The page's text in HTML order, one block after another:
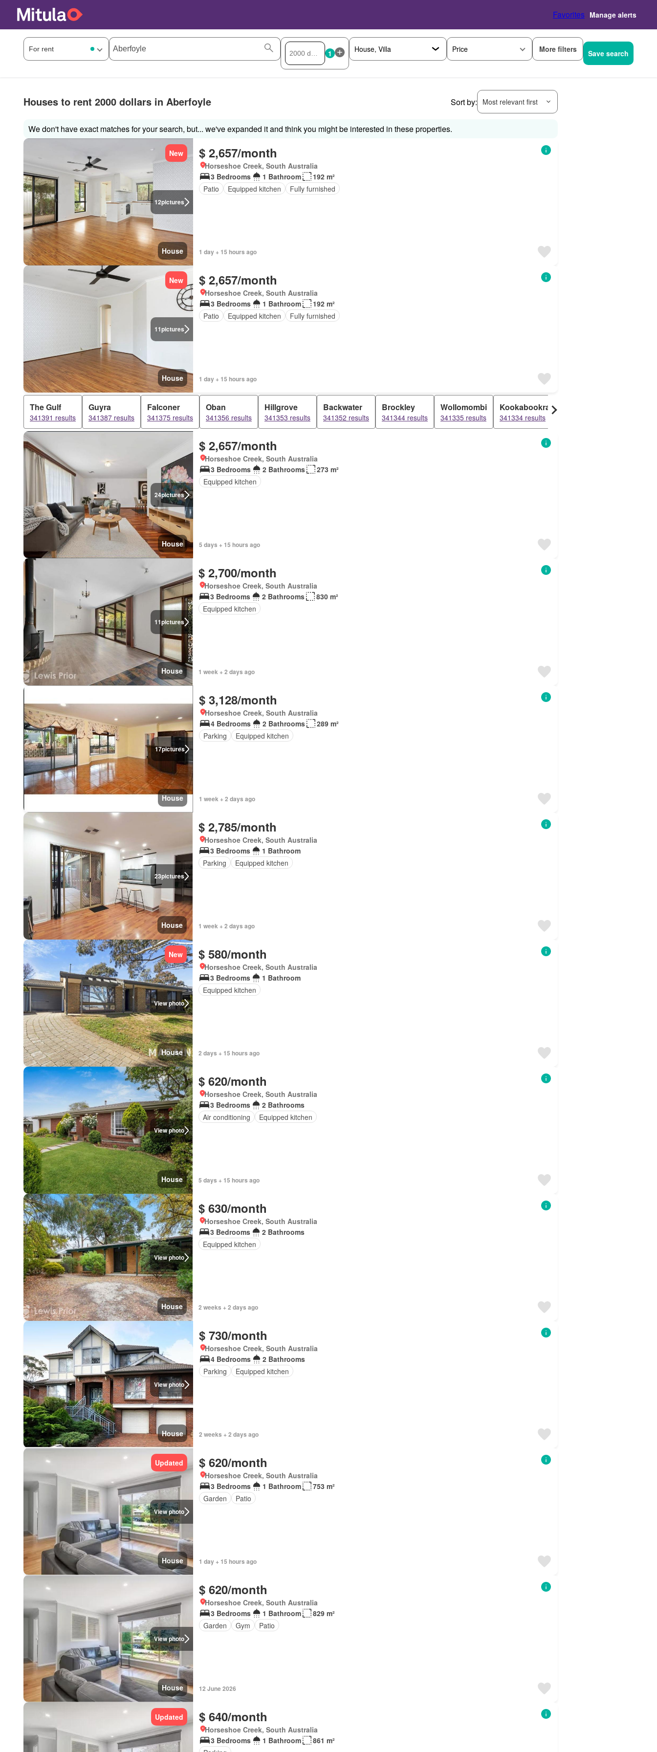
Favorites Manage alerts
1 Price More filters Save search
Houses to rent 2000 dollars in Aberfoyle Sort by: Most relevant first
We don't have exact matches for your search, but... we've expanded it and think you might be interested in these properties.
12pictures
New
House
$ 2,657/month
Horseshoe Creek, South Australia
3 Bedrooms
1 Bathroom
192 m²
Patio
Equipped kitchen Fully furnished
1 day + 15 hours ago
11pictures
New
House
$ 2,657/month
Horseshoe Creek, South Australia
3 Bedrooms
1 Bathroom
192 m²
Patio
Equipped kitchen Fully furnished
1 day + 15 hours ago
The Gulf
341391 results
Guyra
341387 results
Falconer
341375 results
Oban
341356 results
Hillgrove
341353 results
Backwater
341352 results
Brockley
341344 results
Wollomombi
341335 results
Kookabookra
341334 results
24pictures
House
$ 2,657/month
Horseshoe Creek, South Australia
3 Bedrooms
2 Bathrooms
273 m²
Equipped kitchen
5 days + 15 hours ago
11pictures
House
$ 2,700/month
Horseshoe Creek, South Australia
3 Bedrooms
2 Bathrooms
830 m²
Equipped kitchen
1 week + 2 days ago
17pictures
House
$ 3,128/month
Horseshoe Creek, South Australia
4 Bedrooms
2 Bathrooms
289 m²
Parking
Equipped kitchen
1 week + 2 days ago
23pictures
House
$ 2,785/month
Horseshoe Creek, South Australia
3 Bedrooms
1 Bathroom
Parking
Equipped kitchen
1 week + 2 days ago
View photo
New
House
$ 580/month
Horseshoe Creek, South Australia
3 Bedrooms
1 Bathroom
Equipped kitchen
2 days + 15 hours ago
View photo
House
$ 620/month
Horseshoe Creek, South Australia
3 Bedrooms
2 Bathrooms
Air conditioning
Equipped kitchen
5 days + 15 hours ago
View photo
House
$ 630/month
Horseshoe Creek, South Australia
3 Bedrooms
2 Bathrooms
Equipped kitchen
2 weeks + 2 days ago
View photo
House
$ 730/month
Horseshoe Creek, South Australia
4 Bedrooms
2 Bathrooms
Parking
Equipped kitchen
2 weeks + 2 days ago
View photo
Updated
House
$ 620/month
Horseshoe Creek, South Australia
3 Bedrooms
1 Bathroom
753 m²
Garden
Patio
1 day + 15 hours ago
View photo
House
$ 620/month
Horseshoe Creek, South Australia
3 Bedrooms
1 Bathroom
829 m²
Garden
Gym Patio
12 June 2026
Updated $ 640/month
Horseshoe Creek, South Australia
3 Bedrooms
1 Bathroom
861 m²